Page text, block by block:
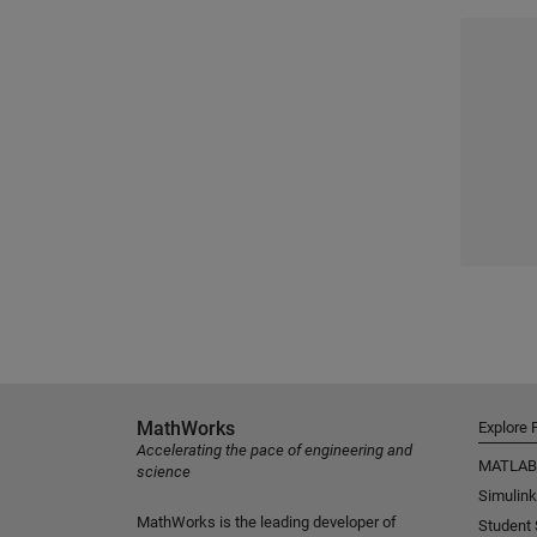
MathWorks
Accelerating the pace of engineering and
science
MathWorks is the leading developer of
Explore
MATLAB
Simulink
Student